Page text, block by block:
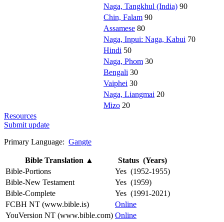
Naga, Tangkhul (India) 90
Chin, Falam 90
Assamese 80
Naga, Inpui: Naga, Kabui 70
Hindi 50
Naga, Phom 30
Bengali 30
Vaiphei 30
Naga, Liangmai 20
Mizo 20
Resources
Submit update
Primary Language: Gangte
Bible Translation ▲
Status (Years)
Bible-Portions
Yes (1952-1955)
Bible-New Testament
Yes (1959)
Bible-Complete
Yes (1991-2021)
FCBH NT (www.bible.is)
Online
YouVersion NT (www.bible.com) Online